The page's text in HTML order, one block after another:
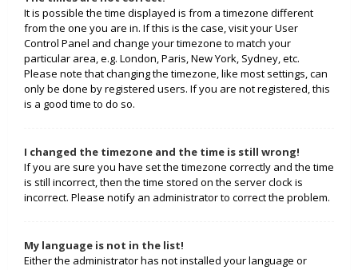
It is possible the time displayed is from a timezone different
from the one you are in. If this is the case, visit your User
Control Panel and change your timezone to match your
particular area, e.g. London, Paris, New York, Sydney, etc.
Please note that changing the timezone, like most settings, can
only be done by registered users. If you are not registered, this
is a good time to do so.
I changed the timezone and the time is still wrong!
If you are sure you have set the timezone correctly and the time
is still incorrect, then the time stored on the server clock is
incorrect. Please notify an administrator to correct the problem.
My language is not in the list!
Either the administrator has not installed your language or